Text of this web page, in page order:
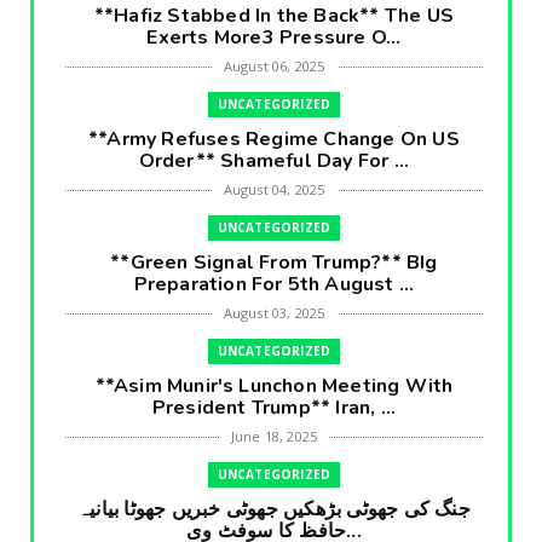
**Hafiz Stabbed In the Back** The US
Exerts More3 Pressure O...
August 06, 2025
UNCATEGORIZED
**Army Refuses Regime Change On US
Order** Shameful Day For ...
August 04, 2025
UNCATEGORIZED
**Green Signal From Trump?** BIg
Preparation For 5th August ...
August 03, 2025
UNCATEGORIZED
**Asim Munir's Lunchon Meeting With
President Trump** Iran, ...
June 18, 2025
UNCATEGORIZED
جنگ کی جھوٹی بڑھکیں جھوٹی خبریں جھوٹا بیانیہ
حافظ کا سوفٹ وی...